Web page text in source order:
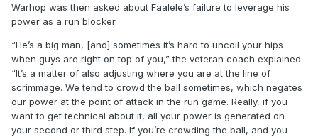
Warhop was then asked about Faalele’s failure to leverage his
power as a run blocker.
“He’s a big man, [and] sometimes it’s hard to uncoil your hips
when guys are right on top of you,” the veteran coach explained.
“It’s a matter of also adjusting where you are at the line of
scrimmage. We tend to crowd the ball sometimes, which negates
our power at the point of attack in the run game. Really, if you
want to get technical about it, all your power is generated on
your second or third step. If you’re crowding the ball, and you